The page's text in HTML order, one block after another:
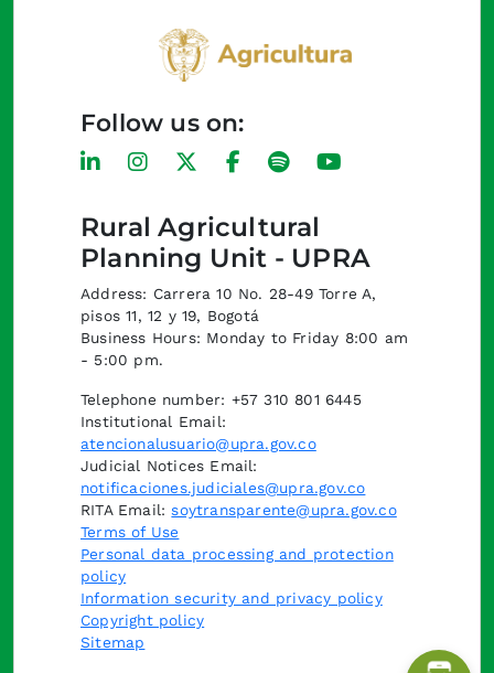
Rural Agricultural
Planning Unit - UPRA
Address: Carrera 10 No. 28-49 Torre A,
pisos 11, 12 y 19, Bogotá
Business Hours: Monday to Friday 8:00 am
- 5:00 pm.
Telephone number: +57 310 801 6445
Institutional Email:
atencionalusuario@upra.gov.co
Judicial Notices Email:
notificaciones.judiciales@upra.gov.co
RITA Email:soytransparente@upra.gov.co
Terms of Use
Personal data processing and protection
policy
Information security and privacy policy
Copyright policy
Sitemap
Follow us on: